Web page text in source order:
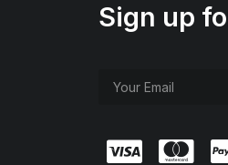
Sign up